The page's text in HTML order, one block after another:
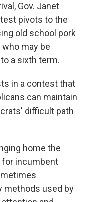
Gov. Janet
pivots to the
old school pork
may be
a sixth term.
in a contest that
can maintain
difficult path
home the
for incumbent
methods used by